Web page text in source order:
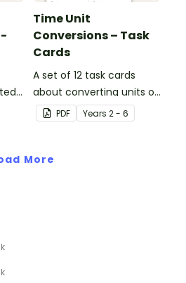
Time Unit
Conversions – Task
Cards
A set of 12 task cards
about converting units of
time.PDF Years 2 - 6
More